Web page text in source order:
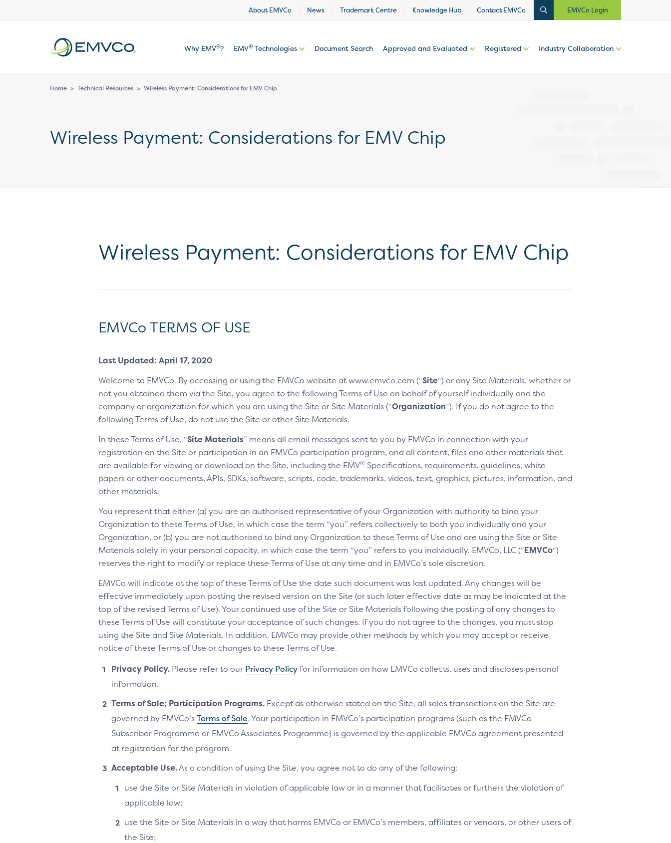
About EMVCo News Trademark Centre Knowledge Hub Contact EMVCo EMVCo Login
Why EMV®? EMV® Technologies Document Search Approved and Evaluated Registered Industry Collaboration
Home > Technical Resources > Wireless Payment: Considerations for EMV Chip
Wireless Payment: Considerations for EMV Chip
Wireless Payment: Considerations for EMV Chip
EMVCo TERMS OF USE
Last Updated: April 17, 2020
Welcome to EMVCo. By accessing or using the EMVCo website at www.emvco.com (“Site“) or any Site Materials, whether or
not you obtained them via the Site, you agree to the following Terms of Use on behalf of yourself individually and the
company or organization for which you are using the Site or Site Materials (“Organization“). If you do not agree to the
following Terms of Use, do not use the Site or other Site Materials.
In these Terms of Use, “Site Materials” means all email messages sent to you by EMVCo in connection with your
registration on the Site or participation in an EMVCo participation program, and all content, files and other materials that
are available for viewing or download on the Site, including the EMV® Specifications, requirements, guidelines, white
papers or other documents, APIs, SDKs, software, scripts, code, trademarks, videos, text, graphics, pictures, information, and
other materials.
You represent that either (a) you are an authorised representative of your Organization with authority to bind your
Organization to these Terms of Use, in which case the term “you” refers collectively to both you individually and your
Organization, or (b) you are not authorised to bind any Organization to these Terms of Use and are using the Site or Site
Materials solely in your personal capacity, in which case the term “you” refers to you individually. EMVCo, LLC (“EMVCo“)
reserves the right to modify or replace these Terms of Use at any time and in EMVCo’s sole discretion.
EMVCo will indicate at the top of these Terms of Use the date such document was last updated. Any changes will be
effective immediately upon posting the revised version on the Site (or such later effective date as may be indicated at the
top of the revised Terms of Use). Your continued use of the Site or Site Materials following the posting of any changes to
these Terms of Use will constitute your acceptance of such changes. If you do not agree to the changes, you must stop
using the Site and Site Materials. In addition, EMVCo may provide other methods by which you may accept or receive
notice of these Terms of Use or changes to these Terms of Use.
Privacy Policy. Please refer to our Privacy Policyfor information on how EMVCo collects, uses and discloses personal
information.
Terms of Sale; Participation Programs. Except as otherwise stated on the Site, all sales transactions on the Site are
governed by EMVCo’sTerms of Sale. Your participation in EMVCo’s participation programs (such as the EMVCo
Subscriber Programme or EMVCo Associates Programme) is governed by the applicable EMVCo agreement presented
at registration for the program.
Acceptable Use.As a condition of using the Site, you agree not to do any of the following:
use the Site or Site Materials in violation of applicable law or in a manner that facilitates or furthers the violation of
applicable law;
use the Site or Site Materials in a way that harms EMVCo or EMVCo’s members, affiliates or vendors, or other users of
the Site;